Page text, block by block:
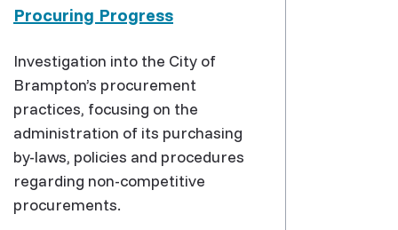
Procuring Progress
Investigation into the City of
Brampton’s procurement
practices, focusing on the
administration of its purchasing
by-laws, policies and procedures
regarding non-competitive
procurements.